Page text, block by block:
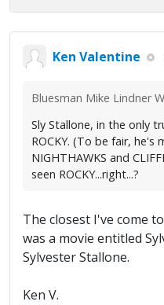
Ken Valentine
Bluesman Mike Lindner
Sly Stallone, in the only
ROCKY. (To be fair, he's
NIGHTHAWKS and
seen ROCKY...right...?
The closest I've come
was a movie entitled
Sylvester Stallone.
Ken V.